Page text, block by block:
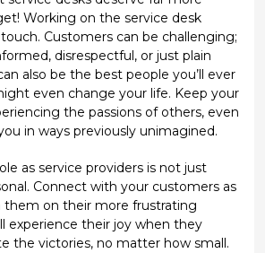
Working on the service desk
Customers can be challenging;
disrespectful, or just plain
also be the best people you’ll ever
even change your life. Keep your
the passions of others, even
in ways previously unimagined.
as service providers is not just
Connect with your customers as
them on their more frustrating
experience their joy when they
the victories, no matter how small.